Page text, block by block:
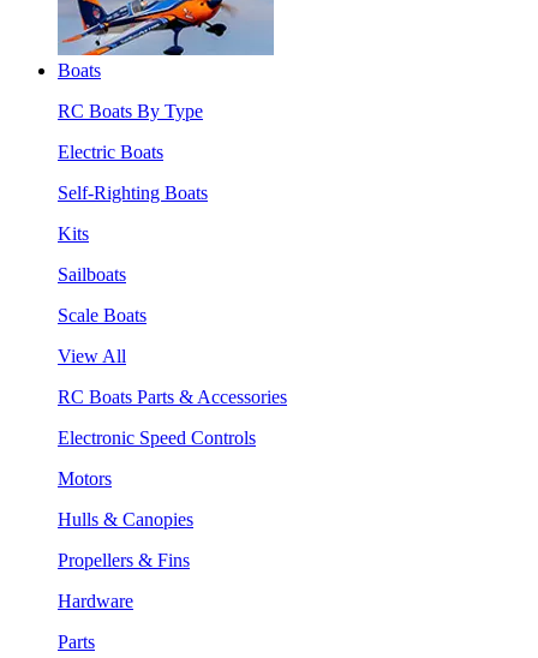
Boats
RC Boats By Type
Electric Boats
Self-Righting Boats
Kits
Sailboats
Scale Boats
View All
RC Boats Parts & Accessories
Electronic Speed Controls
Motors
Hulls & Canopies
Propellers & Fins
Hardware
Parts